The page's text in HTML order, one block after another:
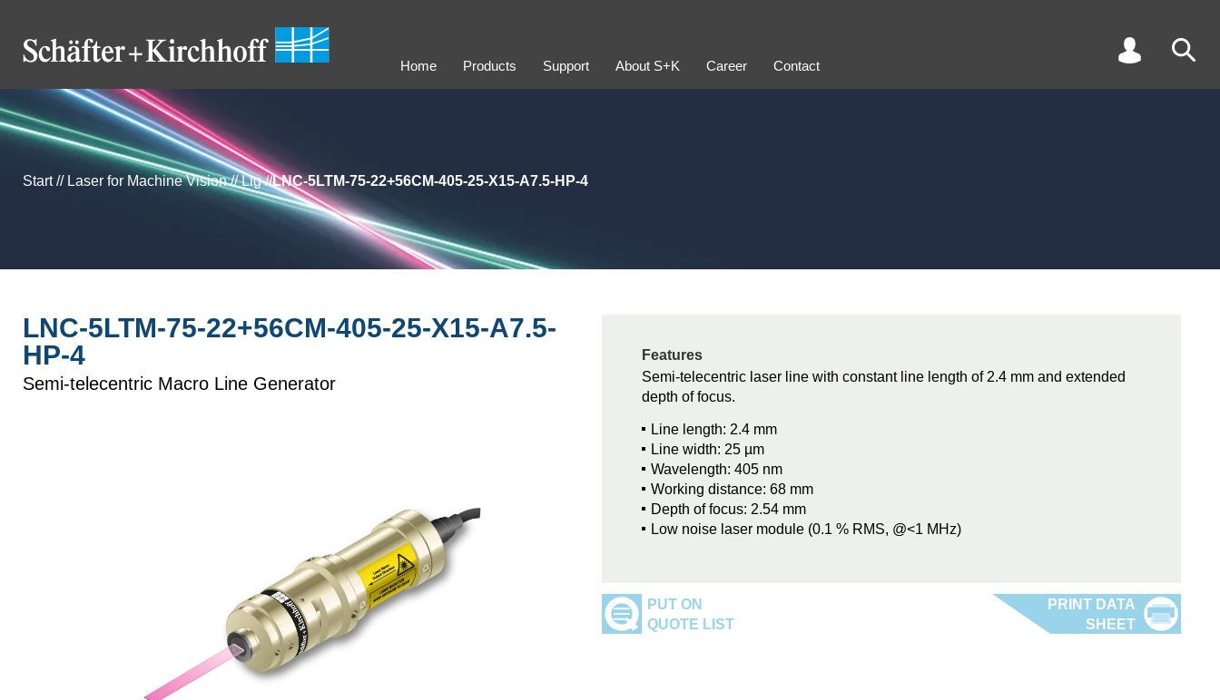
Home Products Support About S+K Career Contact
Start // Laser for Machine Vision // Llg //LNC-5LTM-75-22+56CM-405-25-X15-A7.5-HP-4
LNC-5LTM-75-22+56CM-405-25-X15-A7.5-
HP-4
Semi-telecentric Macro Line Generator
Features
Semi-telecentric laser line with constant line length of 2.4 mm and extended
depth of focus.
Line length: 2.4 mm
Line width: 25 µm
Wavelength: 405 nm
Working distance: 68 mm
Depth of focus: 2.54 mm
Low noise laser module (0.1 % RMS, @<1 MHz)